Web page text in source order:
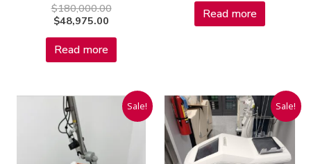
$180,000.00
$48,975.00
Read more
Read more
Sale!
Original
price
was:
$110,000.00.
Current
price
Sale!
Original
price
was:
Current
price
is: